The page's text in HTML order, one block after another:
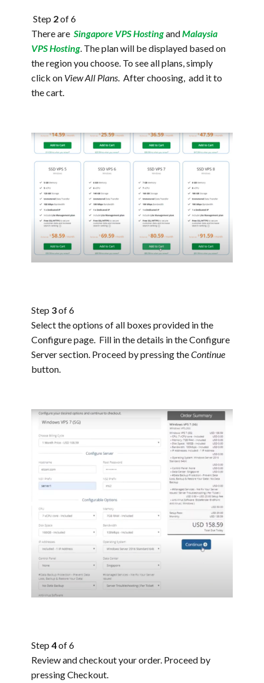
Step 2of 6
There are Singapore VPS HostingandMalaysia
VPS Hosting. The plan will be displayed based on
the region you choose. To see all plans, simply
click on View All Plans. After choosing, add it to
the cart.
Step 3of 6
Select the options of all boxes provided in the
Configure page. Fill in the details in the Configure
Server section. Proceed by pressing theContinue
button.
Step 4of 6
Review and checkout your order. Proceed by
pressing Checkout.